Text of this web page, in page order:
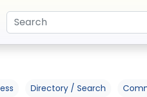
Directory / Search